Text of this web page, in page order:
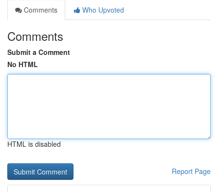
Comments
Who Upvoted
Comments
Submit a Comment
No HTML
HTML is disabled
Report Page